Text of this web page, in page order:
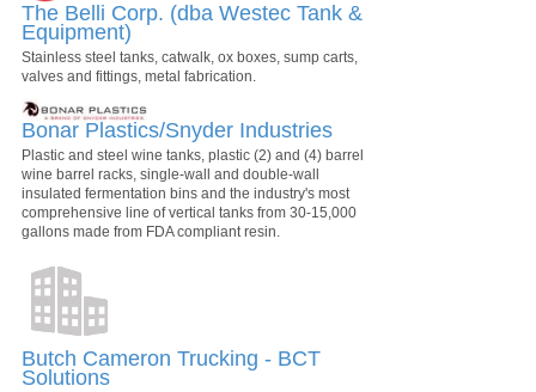
The Belli Corp. (dba Westec Tank &
Equipment)
Stainless steel tanks, catwalk, ox boxes, sump carts,
valves and fittings, metal fabrication.
Bonar Plastics/Snyder Industries
Plastic and steel wine tanks, plastic (2) and (4) barrel
wine barrel racks, single-wall and double-wall
insulated fermentation bins and the industry's most
comprehensive line of vertical tanks from 30-15,000
gallons made from FDA compliant resin.
Butch Cameron Trucking - BCT
Solutions